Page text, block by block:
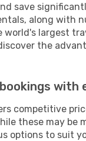
save
along with
world's largest
the
with
competitive
these may be
options to suit